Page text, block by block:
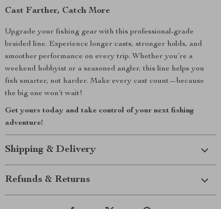
Cast Farther, Catch More
Upgrade your fishing gear with this professional-grade
braided line. Experience longer casts, stronger holds, and
smoother performance on every trip. Whether you’re a
weekend hobbyist or a seasoned angler, this line helps you
fish smarter, not harder. Make every cast count—because
the big one won’t wait!
Get yours today and take control of your next fishing
adventure!
Shipping & Delivery
Refunds & Returns